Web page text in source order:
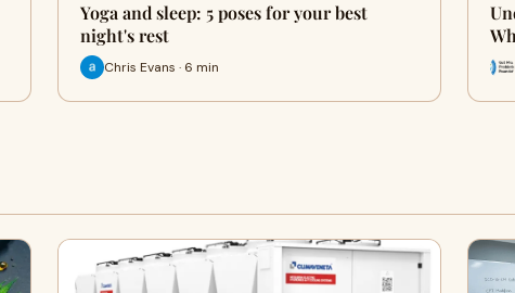
Yoga and sleep: 5 poses for your best
night's rest
Chris Evans · 6 min